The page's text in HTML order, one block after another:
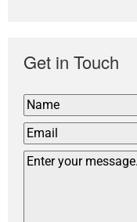
Get in Touch